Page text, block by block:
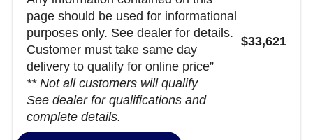
page should be used for informational
purposes only. See dealer for details.
Customer must take same day
delivery to qualify for online price”
** Not all customers will qualify
See dealer for qualifications and
complete details.
$33,621